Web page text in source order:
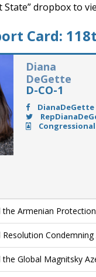
dropbox to
Card:
Diana
DeGette
D-CO-1
DianaDeGette
Armenian Protection
Condemning
Global Magnitsky